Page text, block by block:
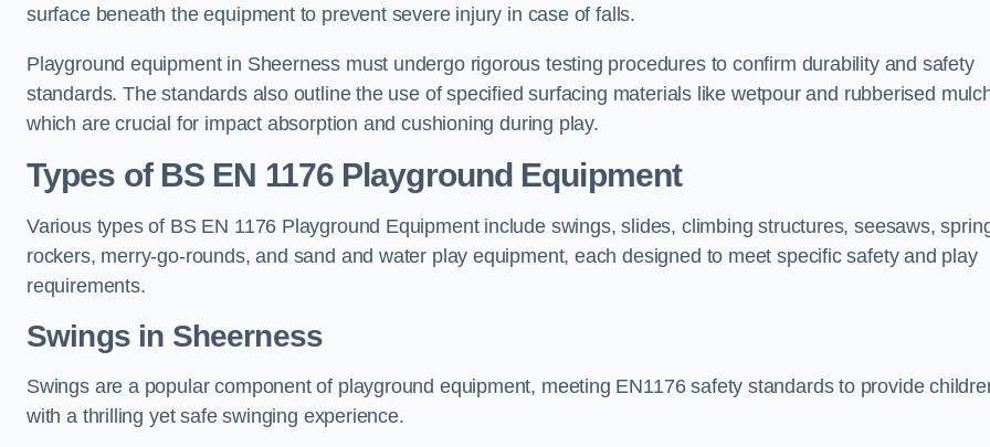
surface beneath the equipment to prevent severe injury in case of falls.
Playground equipment in Sheerness must undergo rigorous testing procedures to confirm durability and safety
standards. The standards also outline the use of specified surfacing materials like wetpour and rubberised
which are crucial for impact absorption and cushioning during play.
Types of BS EN 1176 Playground Equipment
Various types of BS EN 1176 Playground Equipment include swings, slides, climbing structures, seesaws,
rockers, merry-go-rounds, and sand and water play equipment, each designed to meet specific safety and play
requirements.
Swings in Sheerness
Swings are a popular component of playground equipment, meeting EN1176 safety standards to provide
with a thrilling yet safe swinging experience.